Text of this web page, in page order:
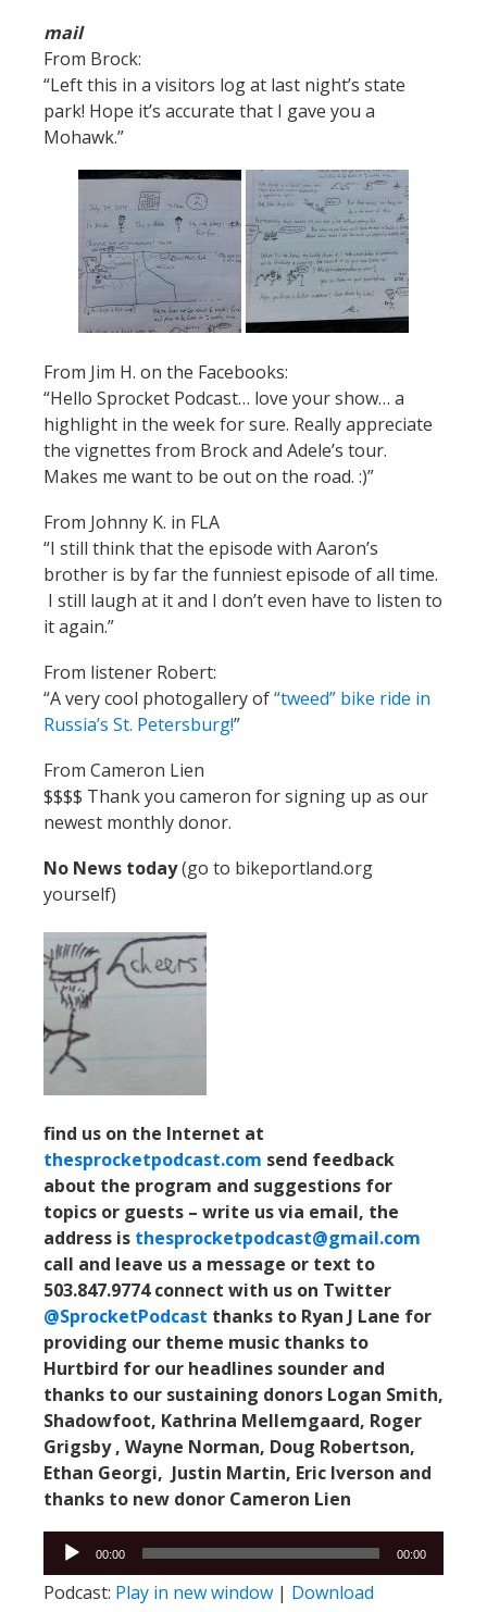
mail
From Brock:
“Left this in a visitors log at last night’s state
park! Hope it’s accurate that I gave you a
Mohawk.”
From Jim H. on the Facebooks:
“Hello Sprocket Podcast… love your show… a
highlight in the week for sure. Really appreciate
the vignettes from Brock and Adele’s tour.
Makes me want to be out on the road. :)”
From Johnny K. in FLA
“I still think that the episode with Aaron’s
brother is by far the funniest episode of all time.
I still laugh at it and I don’t even have to listen to
it again.”
From listener Robert:
“A very cool photogallery of“tweed” bike ride in
Russia’s St. Petersburg!”
From Cameron Lien
$$$$ Thank you cameron for signing up as our
newest monthly donor.
No News today(go to bikeportland.org
yourself)
find us on the Internet at
thesprocketpodcast.com send feedback
about the program and suggestions for
topics or guests – write us via email, the
address is thesprocketpodcast@gmail.com
call and leave us a message or text to
503.847.9774 connect with us on Twitter
@SprocketPodcast thanks to Ryan J Lane for
providing our theme music thanks to
Hurtbird for our headlines sounder and
thanks to our sustaining donors Logan Smith,
Shadowfoot, Kathrina Mellemgaard, Roger
Grigsby , Wayne Norman, Doug Robertson,
Ethan Georgi, Justin Martin, Eric Iverson and
thanks to new donor Cameron Lien
Audio
Player
Audio
Player
00:00 00:00
Podcast: Play in new window | Download